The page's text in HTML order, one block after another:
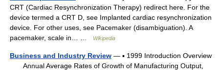
CRT (Cardiac Resynchronization Therapy) redirect here. For the
device termed a CRT D, see Implanted cardiac resynchronization
device. For other uses, see Pacemaker (disambiguation). A
pacemaker, scale in… …
Wikipedia
Business and Industry Review — ▪ 1999 Introduction Overview
Annual Average Rates of Growth of Manufacturing Output,